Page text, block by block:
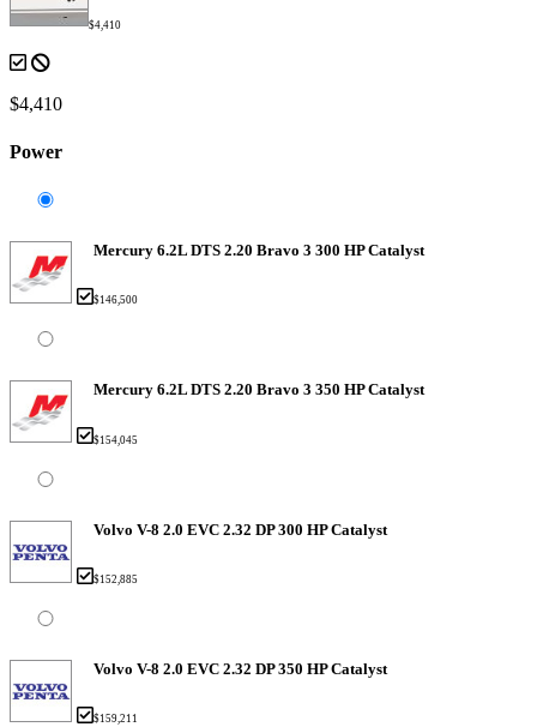
$4,410
$4,410
Power
Mercury 6.2L DTS 2.20 Bravo 3 300 HP Catalyst
$146,500
Mercury 6.2L DTS 2.20 Bravo 3 350 HP Catalyst
$154,045
Volvo V-8 2.0 EVC 2.32 DP 300 HP Catalyst
$152,885
Volvo V-8 2.0 EVC 2.32 DP 350 HP Catalyst
$159,211